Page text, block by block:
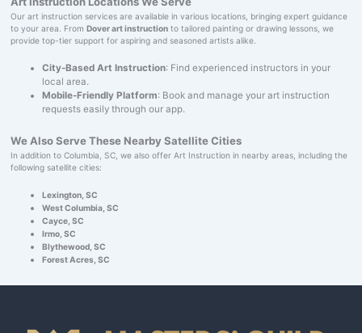
Our art instruction services are available in various locations, bringing expert guidance
to your area. From Dover art instructionto tailored painting or drawing lessons, we
provide top-tier support for aspiring and seasoned artists alike.
City-Based Art Instruction: Find experienced instructors in your
local area.
Mobile-Friendly Platform: Book and manage your art instruction
requests easily through our app.
We Also Serve These Nearby Satellite Cities
In addition to Columbia, SC, we also offer Art Instruction in nearby areas, including the
following satellite cities:
Lexington, SC
West Columbia, SC
Cayce, SC
Irmo, SC
Blythewood, SC
Forest Acres, SC